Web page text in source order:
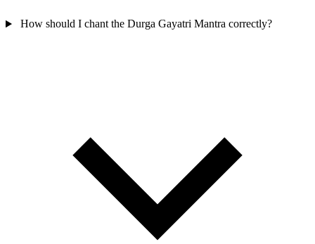
How should I chant the Durga Gayatri Mantra correctly?